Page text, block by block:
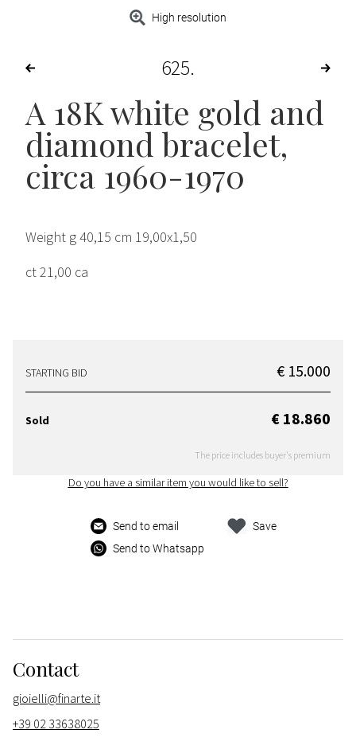
High resolution
625
A 18K white gold and
diamond bracelet,
circa 1960-1970
Weight g 40,15 cm 19,00x1,50
ct 21,00 ca
STARTING BID € 15.000
Sold € 18.860
The price includes buyer's premium
Do you have a similar item you would like to sell?
Send to email
Send to Whatsapp
Save
Contact
gioielli@finarte.it
+39 02 33638025